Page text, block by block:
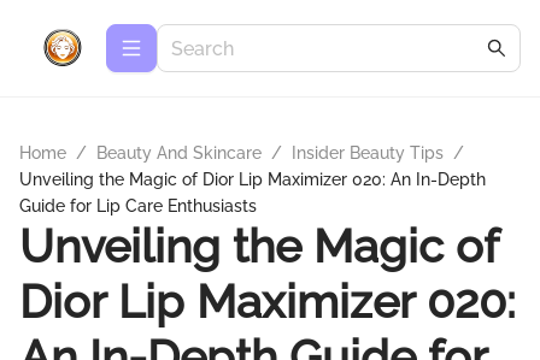
Home / Beauty And Skincare / Insider Beauty Tips /
Unveiling the Magic of Dior Lip Maximizer 020: An In-Depth
Guide for Lip Care Enthusiasts
Unveiling the Magic of
Dior Lip Maximizer 020: